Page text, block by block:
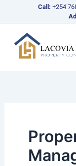
Call: +254